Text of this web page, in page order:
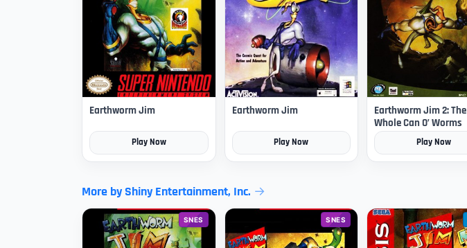
Earthworm Jim
Play Now
Earthworm Jim
Play Now
Earthworm Jim 2: The
Whole Can O’ Worms
Play Now
More by Shiny Entertainment, Inc.
SNES SNES